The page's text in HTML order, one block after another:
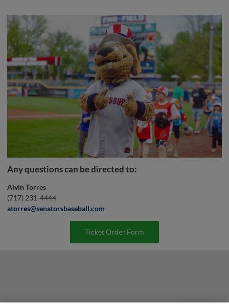
Any questions can be directed to:
Alvin Torres
(717) 231-4444
atorres@senatorsbaseball.com
Ticket Order Form